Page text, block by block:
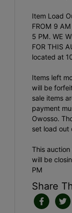
Item Load
FROM 9
5 PM. WE
FOR THIS
located at
Items left
will be
sale items
payment
Owosso.
set load out
This
will be
PM
Share